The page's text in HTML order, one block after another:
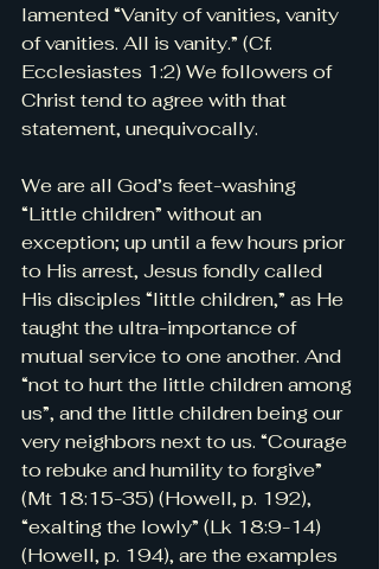
lamented “Vanity of vanities, vanity
of vanities. All is vanity.” (Cf.
Ecclesiastes 1:2) We followers of
Christ tend to agree with that
statement, unequivocally.
We are all God’s feet-washing
“Little children” without an
exception; up until a few hours prior
to His arrest, Jesus fondly called
His disciples “little children,” as He
taught the ultra-importance of
mutual service to one another. And
“not to hurt the little children among
us”, and the little children being our
very neighbors next to us. “Courage
to rebuke and humility to forgive”
(Mt 18:15-35) (Howell, p. 192),
“exalting the lowly” (Lk 18:9-14)
(Howell, p. 194), are the examples